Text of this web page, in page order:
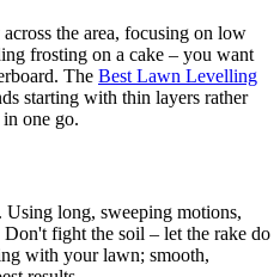
the area, focusing on low
frosting on a cake – you want
The Best Lawn Levelling
starting with thin layers rather
one go.
Using long, sweeping motions,
fight the soil – let the rake do
with your lawn; smooth,